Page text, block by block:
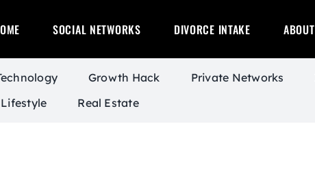
SOCIAL NETWORKS DIVORCE INTAKE ABOUT
Growth Hack Private Networks
Lifestyle
Real Estate